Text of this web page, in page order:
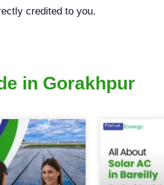
credited to you.
in Gorakhpur